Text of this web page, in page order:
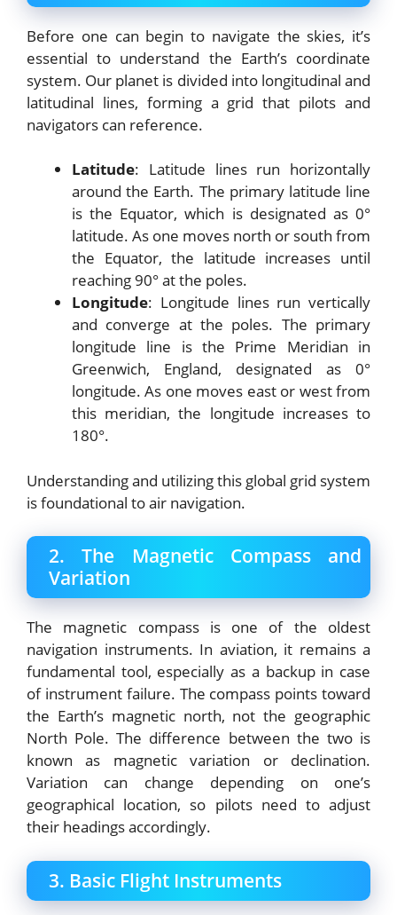
Before one can begin to navigate the skies, it’s
essential to understand the Earth’s coordinate
system. Our planet is divided into longitudinal and
latitudinal lines, forming a grid that pilots and
navigators can reference.
Latitude: Latitude lines run horizontally
around the Earth. The primary latitude line
is the Equator, which is designated as 0°
latitude. As one moves north or south from
the Equator, the latitude increases until
reaching 90° at the poles.
Longitude: Longitude lines run vertically
and converge at the poles. The primary
longitude line is the Prime Meridian in
Greenwich, England, designated as 0°
longitude. As one moves east or west from
this meridian, the longitude increases to
180°.
Understanding and utilizing this global grid system
is foundational to air navigation.
2. The Magnetic Compass and
Variation
The magnetic compass is one of the oldest
navigation instruments. In aviation, it remains a
fundamental tool, especially as a backup in case
of instrument failure. The compass points toward
the Earth’s magnetic north, not the geographic
North Pole. The difference between the two is
known as magnetic variation or declination.
Variation can change depending on one’s
geographical location, so pilots need to adjust
their headings accordingly.
3. Basic Flight Instruments